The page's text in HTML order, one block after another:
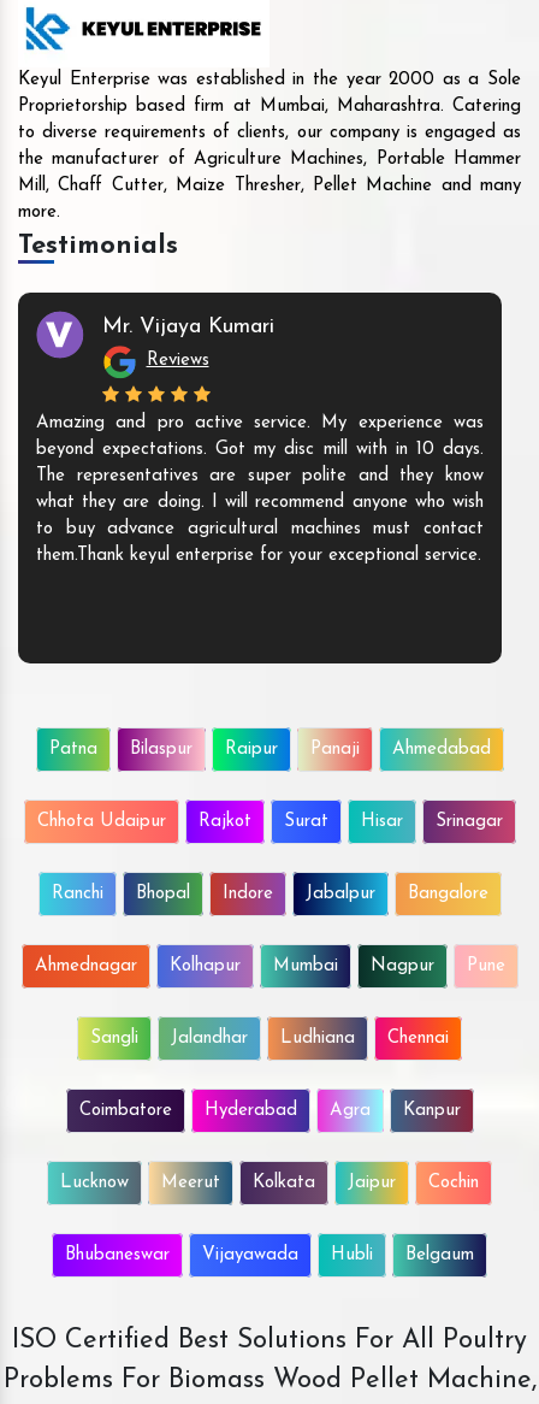
Keyul Enterprise was established in the year 2000 as a Sole
Proprietorship based firm at Mumbai, Maharashtra. Catering
to diverse requirements of clients, our company is engaged as
the manufacturer of Agriculture Machines, Portable Hammer
Mill, Chaff Cutter, Maize Thresher, Pellet Machine and many
more.
Testimonials
Mr. Vijaya Kumari
Reviews
Amazing and pro active service. My experience was
beyond expectations. Got my disc mill with in 10 days.
The representatives are super polite and they know
what they are doing. I will recommend anyone who wish
to buy advance agricultural machines must contact
them.Thank keyul enterprise for your exceptional service.
Patna Bilaspur Raipur Panaji Ahmedabad
Chhota Udaipur Rajkot Surat Hisar Srinagar
Ranchi Bhopal Indore Jabalpur Bangalore
Ahmednagar Kolhapur Mumbai Nagpur Pune
Sangli Jalandhar Ludhiana Chennai
Coimbatore Hyderabad Agra Kanpur
Lucknow Meerut Kolkata Jaipur Cochin
Bhubaneswar Vijayawada Hubli Belgaum
ISO Certified Best Solutions For All Poultry
Problems For Biomass Wood Pellet Machine,